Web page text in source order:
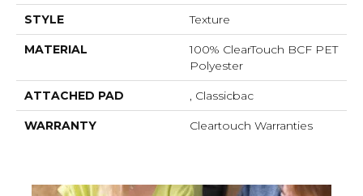
STYLE Texture
MATERIAL
100% ClearTouch BCF PET
Polyester
ATTACHED PAD , Classicbac
WARRANTY Cleartouch Warranties